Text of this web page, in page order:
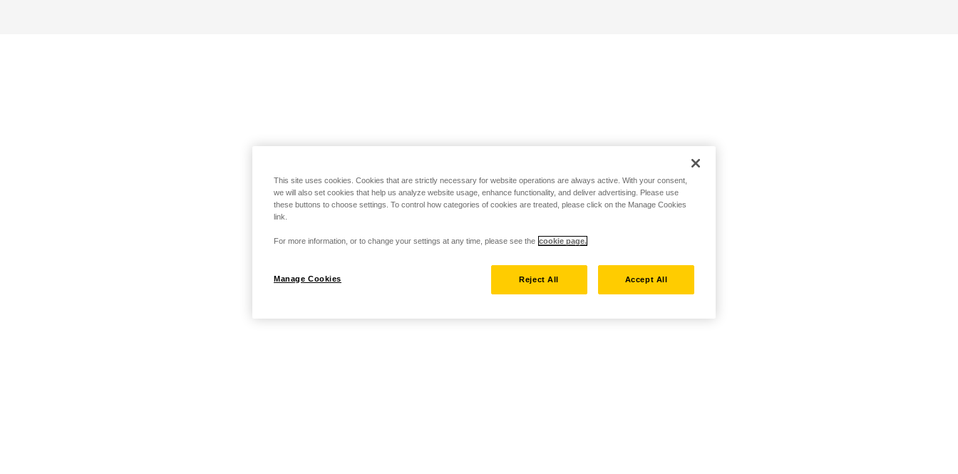
This site uses cookies. Cookies that are strictly necessary for website operations are always active. With your consent,
we will also set cookies that help us analyze website usage, enhance functionality, and deliver advertising. Please use
these buttons to choose settings. To control how categories of cookies are treated, please click on the Manage Cookies
link.
For more information, or to change your settings at any time, please see the cookie page.
Manage Cookies Reject All Accept All